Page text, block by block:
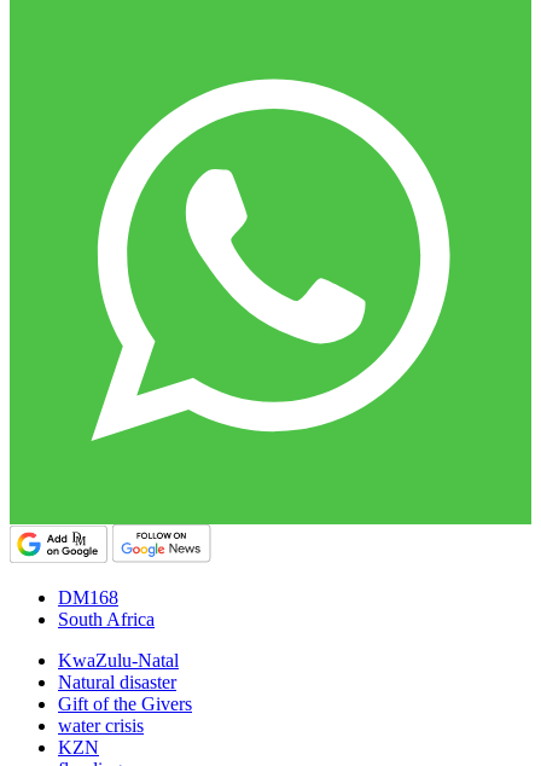
DM168
South Africa
KwaZulu-Natal
Natural disaster
Gift of the Givers
water crisis
KZN